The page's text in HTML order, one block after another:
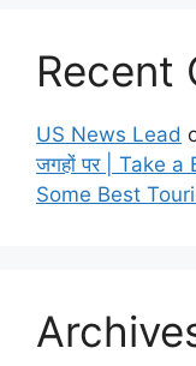
Recent
US News Lead
जगहों पर | Take
Some Best